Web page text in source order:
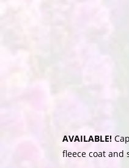
AVAILABLE!
fleece coat and